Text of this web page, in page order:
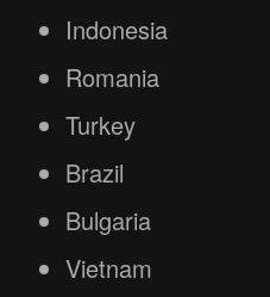
Indonesia
Romania
Turkey
Brazil
Bulgaria
Vietnam